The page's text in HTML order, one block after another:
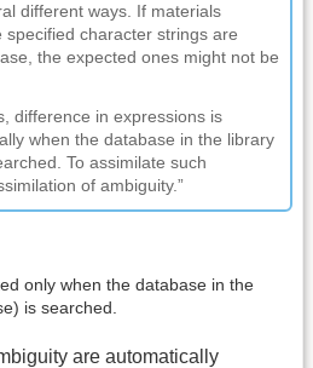
different ways. If materials
specified character strings are
the expected ones might not be
difference in expressions is
when the database in the library
To assimilate such
of ambiguity.”
only when the database in the
is searched.
are automatically